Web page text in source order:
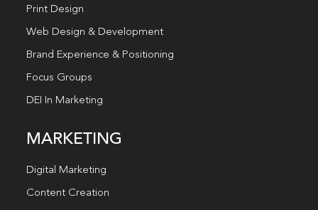
Print Design
Web Design & Development
Brand Experience & Positioning
Focus Groups
DEI In Marketing
MARKETING
Digital Marketing
Content Creation